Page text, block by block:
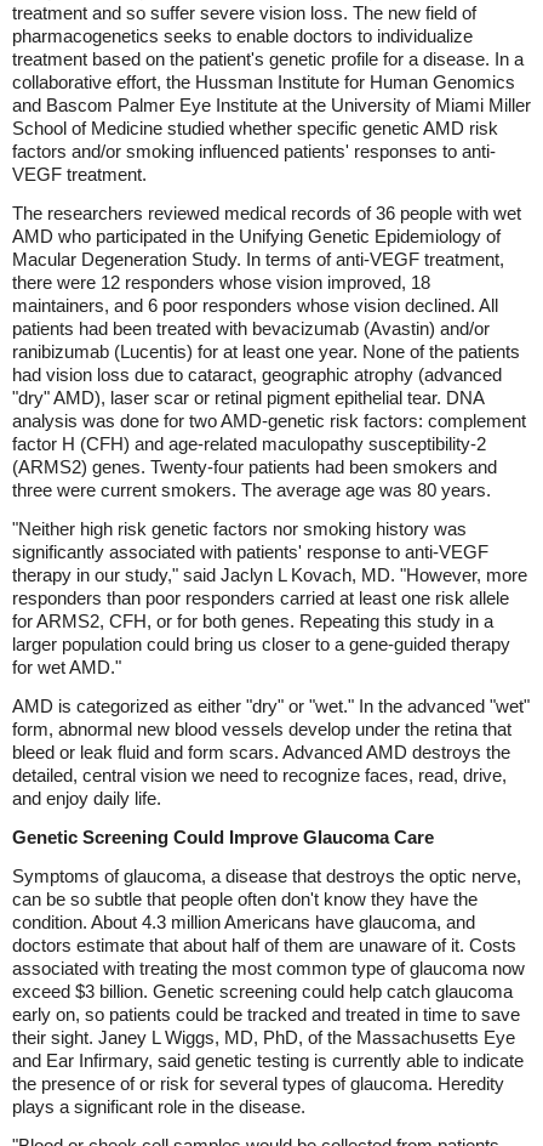
treatment and so suffer severe vision loss. The new field of
pharmacogenetics seeks to enable doctors to individualize
treatment based on the patient's genetic profile for a disease. In a
collaborative effort, the Hussman Institute for Human Genomics
and Bascom Palmer Eye Institute at the University of Miami Miller
School of Medicine studied whether specific genetic AMD risk
factors and/or smoking influenced patients' responses to anti-
VEGF treatment.
The researchers reviewed medical records of 36 people with wet
AMD who participated in the Unifying Genetic Epidemiology of
Macular Degeneration Study. In terms of anti-VEGF treatment,
there were 12 responders whose vision improved, 18
maintainers, and 6 poor responders whose vision declined. All
patients had been treated with bevacizumab (Avastin) and/or
ranibizumab (Lucentis) for at least one year. None of the patients
had vision loss due to cataract, geographic atrophy (advanced
"dry" AMD), laser scar or retinal pigment epithelial tear. DNA
analysis was done for two AMD-genetic risk factors: complement
factor H (CFH) and age-related maculopathy susceptibility-2
(ARMS2) genes. Twenty-four patients had been smokers and
three were current smokers. The average age was 80 years.
"Neither high risk genetic factors nor smoking history was
significantly associated with patients' response to anti-VEGF
therapy in our study," said Jaclyn L Kovach, MD. "However, more
responders than poor responders carried at least one risk allele
for ARMS2, CFH, or for both genes. Repeating this study in a
larger population could bring us closer to a gene-guided therapy
for wet AMD."
AMD is categorized as either "dry" or "wet." In the advanced "wet"
form, abnormal new blood vessels develop under the retina that
bleed or leak fluid and form scars. Advanced AMD destroys the
detailed, central vision we need to recognize faces, read, drive,
and enjoy daily life.
Genetic Screening Could Improve Glaucoma Care
Symptoms of glaucoma, a disease that destroys the optic nerve,
can be so subtle that people often don't know they have the
condition. About 4.3 million Americans have glaucoma, and
doctors estimate that about half of them are unaware of it. Costs
associated with treating the most common type of glaucoma now
exceed $3 billion. Genetic screening could help catch glaucoma
early on, so patients could be tracked and treated in time to save
their sight. Janey L Wiggs, MD, PhD, of the Massachusetts Eye
and Ear Infirmary, said genetic testing is currently able to indicate
the presence of or risk for several types of glaucoma. Heredity
plays a significant role in the disease.